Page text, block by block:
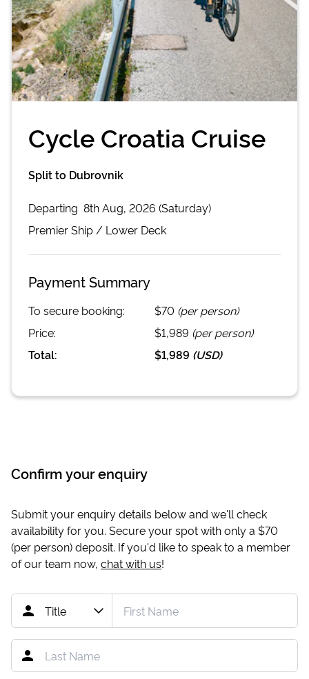
Cycle Croatia Cruise
Split to Dubrovnik
Departing 8th Aug, 2026 (Saturday)
PremierShip / Lower Deck
Payment Summary
To secure booking: $70 (per person)
Price:
$1,989 (per person)
Total:
$1,989 (USD)
Confirm your enquiry
Submit your enquiry details below and we'll check
availability for you. Secure your spot with only a $70
(per person) deposit. If you'd like to speak to a member
of our team now, chat with us!